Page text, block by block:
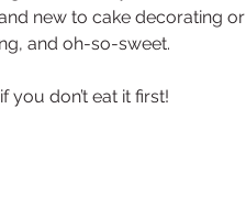
new to cake decorating or
and oh-so-sweet.
don’t eat it first!